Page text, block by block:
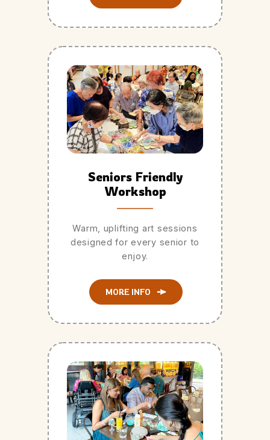
Seniors Friendly
Workshop
Warm, uplifting art sessions
designed for every senior to
enjoy.
MORE INFO